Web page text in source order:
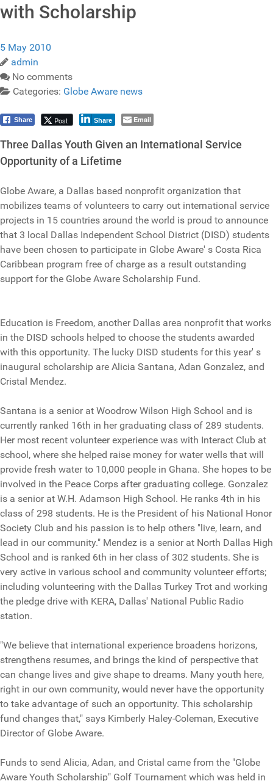
with Scholarship
5 May 2010
admin
No comments
Categories: Globe Aware news
Share Post Share Email
Three Dallas Youth Given an International Service
Opportunity of a Lifetime
Globe Aware, a Dallas based nonprofit organization that
mobilizes teams of volunteers to carry out international service
projects in 15 countries around the world is proud to announce
that 3 local Dallas Independent School District (DISD) students
have been chosen to participate in Globe Aware' s Costa Rica
Caribbean program free of charge as a result outstanding
support for the Globe Aware Scholarship Fund.
Education is Freedom, another Dallas area nonprofit that works
in the DISD schools helped to choose the students awarded
with this opportunity. The lucky DISD students for this year' s
inaugural scholarship are Alicia Santana, Adan Gonzalez, and
Cristal Mendez.
Santana is a senior at Woodrow Wilson High School and is
currently ranked 16th in her graduating class of 289 students.
Her most recent volunteer experience was with Interact Club at
school, where she helped raise money for water wells that will
provide fresh water to 10,000 people in Ghana. She hopes to be
involved in the Peace Corps after graduating college. Gonzalez
is a senior at W.H. Adamson High School. He ranks 4th in his
class of 298 students. He is the President of his National Honor
Society Club and his passion is to help others "live, learn, and
lead in our community." Mendez is a senior at North Dallas High
School and is ranked 6th in her class of 302 students. She is
very active in various school and community volunteer efforts;
including volunteering with the Dallas Turkey Trot and working
the pledge drive with KERA, Dallas' National Public Radio
station.
"We believe that international experience broadens horizons,
strengthens resumes, and brings the kind of perspective that
can change lives and give shape to dreams. Many youth here,
right in our own community, would never have the opportunity
to take advantage of such an opportunity. This scholarship
fund changes that," says Kimberly Haley-Coleman, Executive
Director of Globe Aware.
Funds to send Alicia, Adan, and Cristal came from the "Globe
Aware Youth Scholarship" Golf Tournament which was held in